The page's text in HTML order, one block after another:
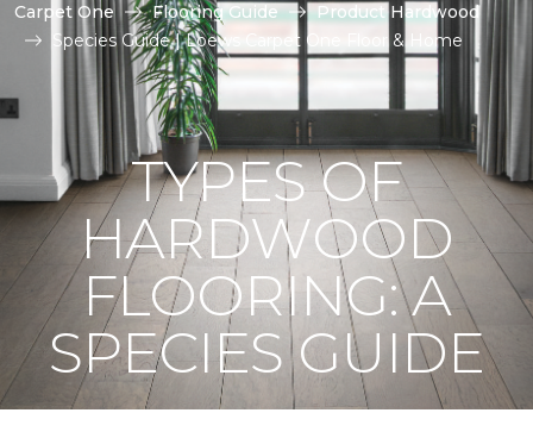
Carpet One Flooring Guide
Product Hardwood
Species Guide | Loews Carpet One Floor & Home
TYPES OF
HARDWOOD
FLOORING: A
SPECIES GUIDE